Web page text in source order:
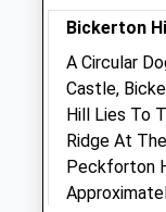
4.33 Miles
Amenities
Animals
Bickerton
A Circular
Castle,
Hill Lies To
Ridge At
Peckforton